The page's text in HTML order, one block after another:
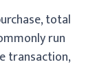
total
run
transaction,